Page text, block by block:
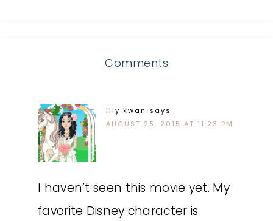
Comments
lily kwan says
AUGUST 25, 2015 AT 11:23 PM
I haven’t seen this movie yet. My
favorite Disney character is